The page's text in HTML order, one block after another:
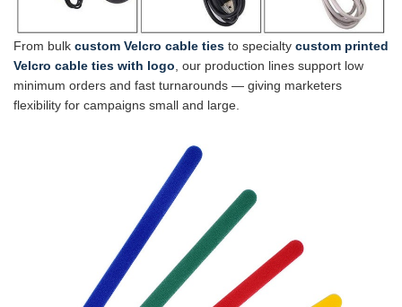
From bulk custom Velcro cable ties to specialty custom printed
Velcro cable ties with logo, our production lines support low
minimum orders and fast turnarounds — giving marketers
flexibility for campaigns small and large.